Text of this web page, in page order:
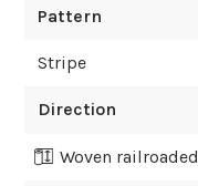
Pattern
Stripe
Direction
Woven railroaded